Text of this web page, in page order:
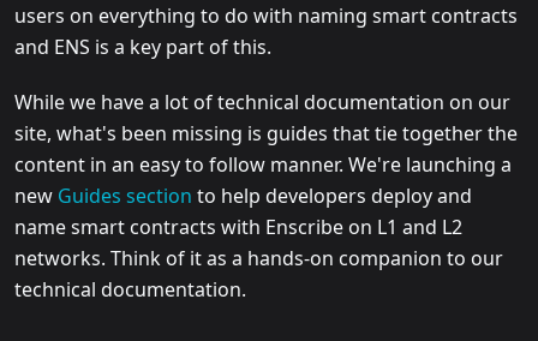
users on everything to do with naming smart contracts
and ENS is a key part of this.
While we have a lot of technical documentation on our
site, what's been missing is guides that tie together the
content in an easy to follow manner. We're launching a
new Guides section to help developers deploy and
name smart contracts with Enscribe on L1 and L2
networks. Think of it as a hands-on companion to our
technical documentation.